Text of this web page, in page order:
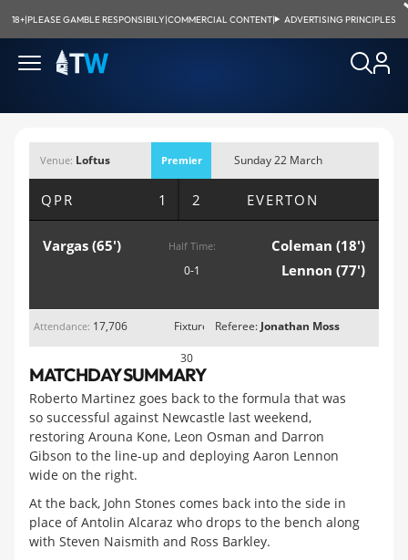
18+|PLEASE GAMBLE RESPONSIBILY|COMMERCIAL CONTENT| ADVERTISING PRINCIPLES
Venue: Loftus
Road, London
Premier
League
Sunday 22 March
2015; 4:00pm
QPR 1 2 EVERTON
Vargas (65') Half Time:
0-1
Coleman (18')
Lennon (77')
Attendance: 17,706 Fixture
30
Referee: Jonathan Moss
MATCHDAY SUMMARY
Roberto Martinez goes back to the formula that was
so successful against Newcastle last weekend,
restoring Arouna Kone, Leon Osman and Darron
Gibson to the line-up and deploying Aaron Lennon
wide on the right.
At the back, John Stones comes back into the side in
place of Antolin Alcaraz who drops to the bench along
with Steven Naismith and Ross Barkley.